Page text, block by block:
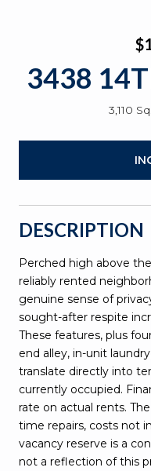
3438
3,110
DESCRIPTION
Perched high above
reliably rented
genuine sense of
sought-after respite
These features, plus
end alley, in-unit
translate directly into
currently occupied.
rate on actual rents.
time repairs, costs not
vacancy reserve is a
not a reflection of this